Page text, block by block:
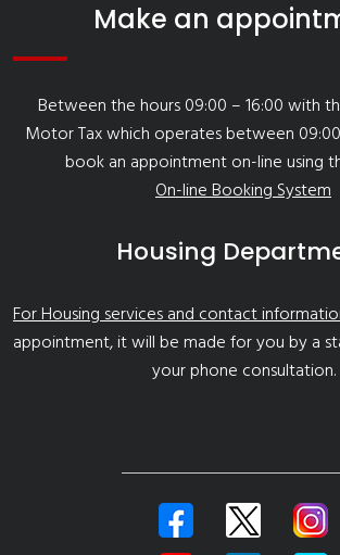
Make an
Between the hours 09:00 – 16:00 with
Motor Tax which operates between 09:00
book an appointment on-line using
On-line Booking System
Housing
For Housing services and contact
appointment, it will be made for you by a
your phone consultation.